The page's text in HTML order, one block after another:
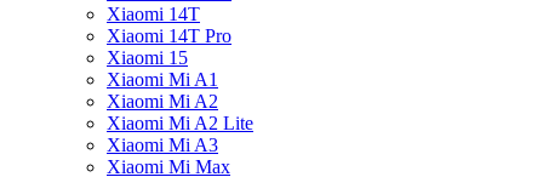
Xiaomi 14T
Xiaomi 14T Pro
Xiaomi 15
Xiaomi Mi A1
Xiaomi Mi A2
Xiaomi Mi A2 Lite
Xiaomi Mi A3
Xiaomi Mi Max